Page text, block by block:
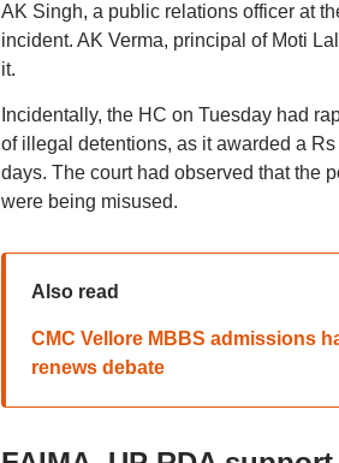
AK Singh, a public relations officer at
incident. AK Verma, principal of Moti
it.
Incidentally, the HC on Tuesday had
of illegal detentions, as it awarded a
days. The court had observed that the
were being misused.
Also read
CMC Vellore MBBS admissions
renews debate